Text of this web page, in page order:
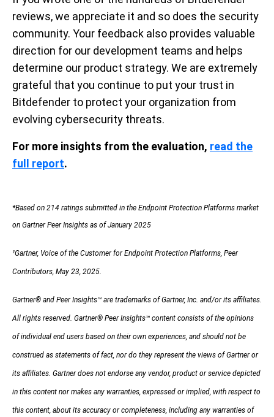
reviews, we appreciate it and so does the security
community. Your feedback also provides valuable
direction for our development teams and helps
determine our product strategy. We are extremely
grateful that you continue to put your trust in
Bitdefender to protect your organization from
evolving cybersecurity threats.
For more insights from the evaluation, read the
full report.
*Based on 214 ratings submitted in the Endpoint Protection Platforms market
on Gartner Peer Insights as of January 2025
¹Gartner, Voice of the Customer for Endpoint Protection Platforms, Peer
Contributors, May 23, 2025.
Gartner® and Peer Insights™ are trademarks of Gartner, Inc. and/or its affiliates.
All rights reserved. Gartner® Peer Insights™ content consists of the opinions
of individual end users based on their own experiences, and should not be
construed as statements of fact, nor do they represent the views of Gartner or
its affiliates. Gartner does not endorse any vendor, product or service depicted
in this content nor makes any warranties, expressed or implied, with respect to
this content, about its accuracy or completeness, including any warranties of